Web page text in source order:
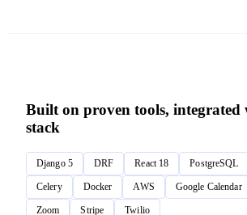
Built on proven tools,
stack
Django 5 DRF React 18 PostgreSQL
Celery Docker AWS Google Calendar
Zoom Stripe Twilio